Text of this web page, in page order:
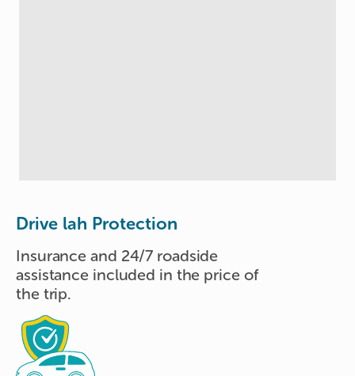
Drive lah Protection
Insurance and 24/7 roadside
assistance included in the price of
the trip.